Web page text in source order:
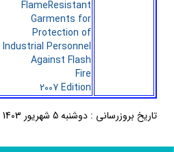
FlameResistant
Garments for
Protection of
Industrial Personnel
Against Flash
Fire
2007 Edition
تاریخ بروزرسانی : دوشنبه 5 شهریور 1403